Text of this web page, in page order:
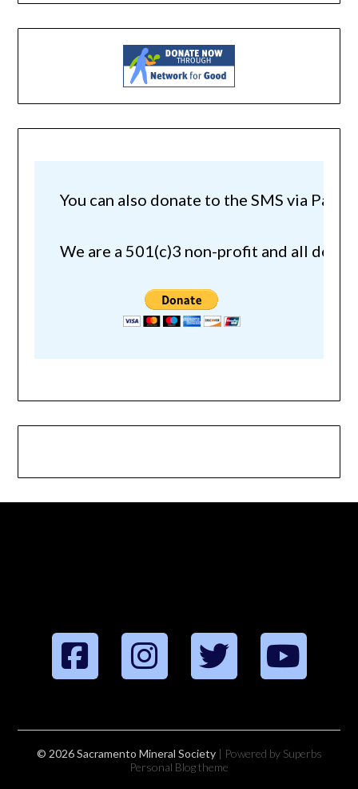
You can also donate to the SMS via
We are a 501(c)3 non-profit and all
© 2026 Sacramento Mineral Society | Powered by Superbs
Personal Blog theme